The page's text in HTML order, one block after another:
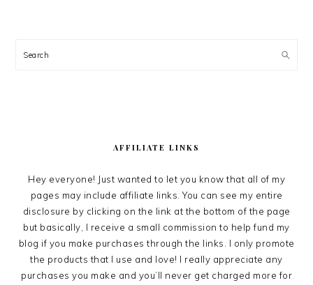
Search
AFFILIATE LINKS
Hey everyone! Just wanted to let you know that all of my
pages may include affiliate links. You can see my entire
disclosure by clicking on the link at the bottom of the page
but basically, I receive a small commission to help fund my
blog if you make purchases through the links. I only promote
the products that I use and love! I really appreciate any
purchases you make and you’ll never get charged more for